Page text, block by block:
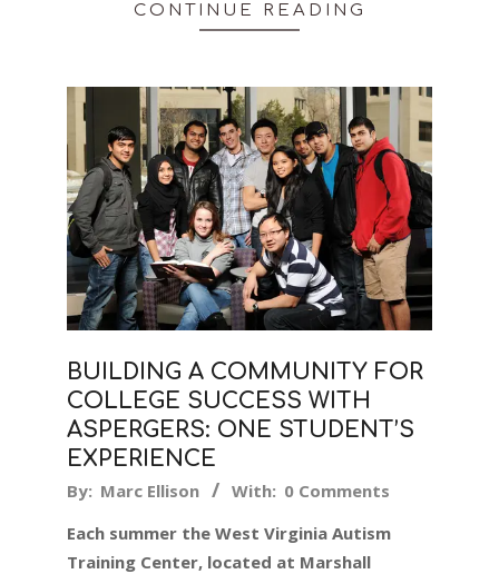
CONTINUE READING
BUILDING A COMMUNITY FOR
COLLEGE SUCCESS WITH
ASPERGERS: ONE STUDENT’S
EXPERIENCE
2019-
09
By: Marc Ellison With: 0 Comments
Each summer the West Virginia Autism
Training Center, located at Marshall